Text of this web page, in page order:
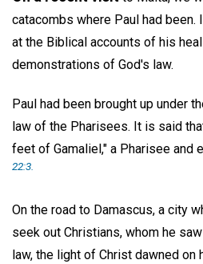
catacombs where Paul had
at the Biblical accounts of his
demonstrations of God's law.
Paul had been brought up under
law of the Pharisees. It is said
feet of Gamaliel," a Pharisee and
22:3.
On the road to Damascus, a city
seek out Christians, whom he
law, the light of Christ dawned on